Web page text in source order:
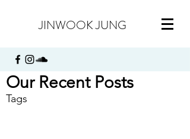
JINWOOK JUNG
Our Recent Posts
Tags